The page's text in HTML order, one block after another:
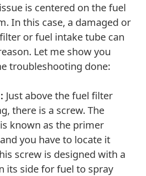
is centered on the fuel
In this case, a damaged or
or fuel intake tube can
Let me show you
troubleshooting done:
Just above the fuel filter
there is a screw. The
known as the primer
you have to locate it
screw is designed with a
its side for fuel to spray